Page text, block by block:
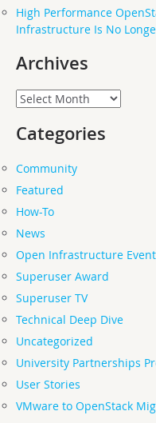
High Performance
Infrastructure Is No
Archives
Archives
Categories
Community
Featured
How-To
News
Open Infrastructure
Superuser Award
Superuser TV
Technical Deep Dive
Uncategorized
University Partnerships
User Stories
VMware to OpenStack